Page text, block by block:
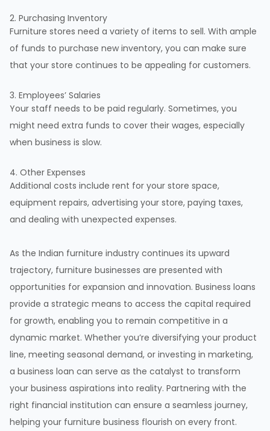
2. Purchasing Inventory
Furniture stores need a variety of items to sell. With ample
of funds to purchase new inventory, you can make sure
that your store continues to be appealing for customers.
3. Employees’ Salaries
Your staff needs to be paid regularly. Sometimes, you
might need extra funds to cover their wages, especially
when business is slow.
4. Other Expenses
Additional costs include rent for your store space,
equipment repairs, advertising your store, paying taxes,
and dealing with unexpected expenses.
As the Indian furniture industry continues its upward
trajectory, furniture businesses are presented with
opportunities for expansion and innovation. Business loans
provide a strategic means to access the capital required
for growth, enabling you to remain competitive in a
dynamic market. Whether you’re diversifying your product
line, meeting seasonal demand, or investing in marketing,
a business loan can serve as the catalyst to transform
your business aspirations into reality. Partnering with the
right financial institution can ensure a seamless journey,
helping your furniture business flourish on every front.